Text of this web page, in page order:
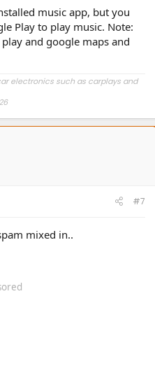
music app, but you
Play to play music. Note:
and google maps and
electronics such as carplays and
#7
mixed in..